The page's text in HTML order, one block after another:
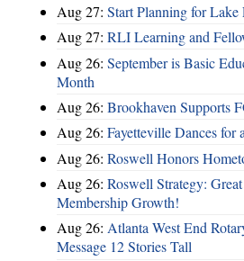
Aug 27: Start Planning for Lake
Aug 27: RLI Learning and
Aug 26: September is Basic
Month
Aug 26: Brookhaven Supports
Aug 26: Fayetteville Dances for
Aug 26: Roswell Honors
Aug 26: Roswell Strategy:
Membership Growth!
Aug 26: Atlanta West End
Message 12 Stories Tall